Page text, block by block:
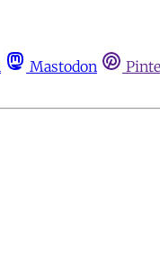
Mastodon